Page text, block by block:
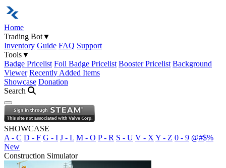
Home
Trading Bot▼
Inventory Guide FAQ Support
Tools▼
Badge Pricelist Foil Badge Pricelist Booster Pricelist Background
Viewer Recently Added Items
Showcase Donation
Search
Open navigation menu
SHOWCASE
A - C D - F G - I J - L M - O P - R S - U V - X Y - Z 0 - 9 @#$%
New
Construction Simulator